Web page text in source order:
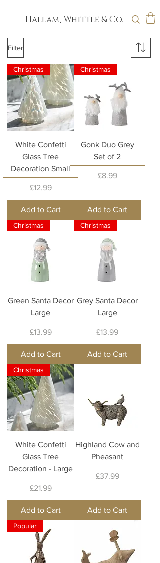
Hallam, Whittle & Co.
Filter
Christmas
White Confetti
Glass Tree
Decoration Small
Price
£12.99
Add to Cart
Christmas
Gonk Duo Grey
Set of 2
Price
£8.99
Add to Cart
Christmas
Green Santa Decor
Large
Price
£13.99
Add to Cart
Christmas
Grey Santa Decor
Large
Price
£13.99
Add to Cart
Christmas
White Confetti
Glass Tree
Decoration - Large
Price
£21.99
Add to Cart
Highland Cow and
Pheasant
Price
£37.99
Add to Cart
Popular